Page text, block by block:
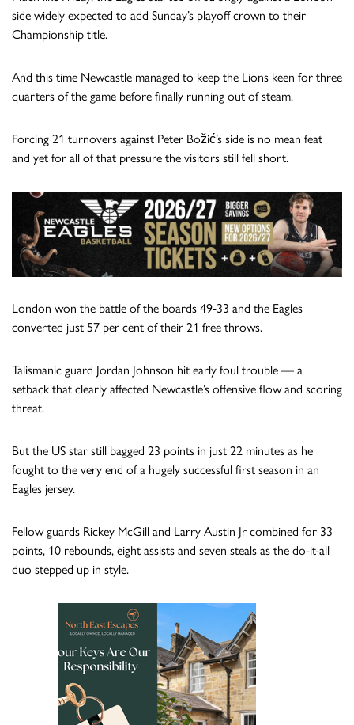
side widely expected to add Sunday’s playoff crown to their
Championship title.
And this time Newcastle managed to keep the Lions keen for three
quarters of the game before finally running out of steam.
Forcing 21 turnovers against Peter Božić’s side is no mean feat
and yet for all of that pressure the visitors still fell short.
London won the battle of the boards 49-33 and the Eagles
converted just 57 per cent of their 21 free throws.
Talismanic guard Jordan Johnson hit early foul trouble — a
setback that clearly affected Newcastle’s offensive flow and scoring
threat.
But the US star still bagged 23 points in just 22 minutes as he
fought to the very end of a hugely successful first season in an
Eagles jersey.
Fellow guards Rickey McGill and Larry Austin Jr combined for 33
points, 10 rebounds, eight assists and seven steals as the do-it-all
duo stepped up in style.